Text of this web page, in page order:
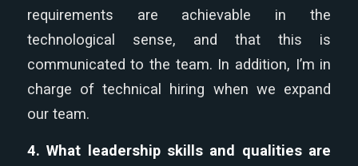
requirements are achievable in the
technological sense, and that this is
communicated to the team. In addition, I’m in
charge of technical hiring when we expand
our team.
4. What leadership skills and qualities are